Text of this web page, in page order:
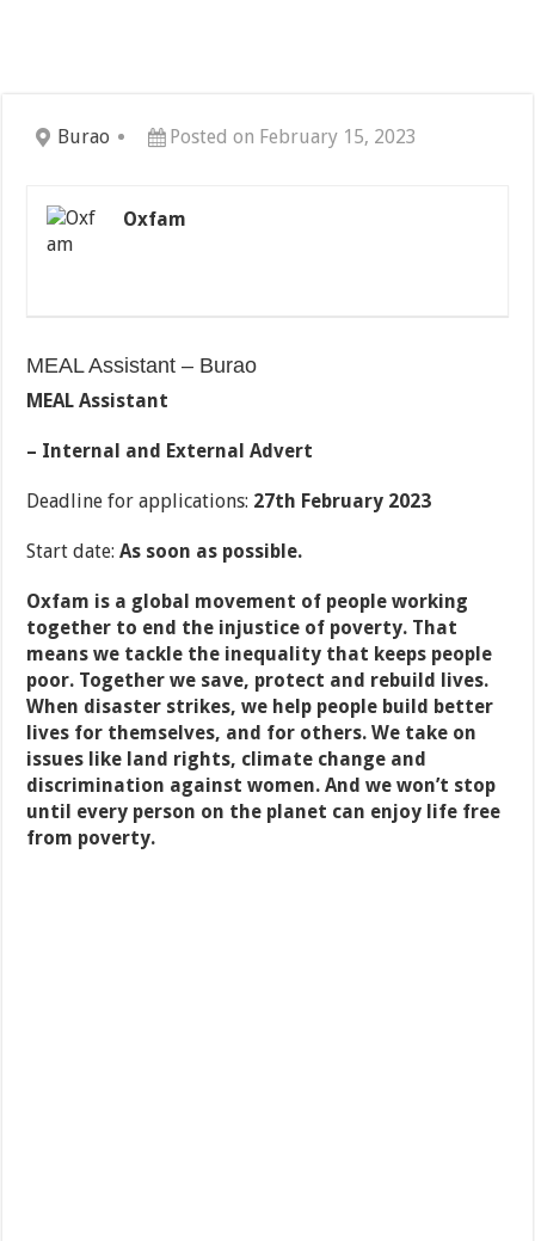
Burao Posted on February 15, 2023
Oxfam
MEAL Assistant – Burao
MEAL Assistant
– Internal and External Advert
Deadline for applications: 27th February 2023
Start date:As soon as possible.
Oxfam is a global movement of people working
together to end the injustice of poverty. That
means we tackle the inequality that keeps people
poor. Together we save, protect and rebuild lives.
When disaster strikes, we help people build better
lives for themselves, and for others. We take on
issues like land rights, climate change and
discrimination against women. And we won’t stop
until every person on the planet can enjoy life free
from poverty.